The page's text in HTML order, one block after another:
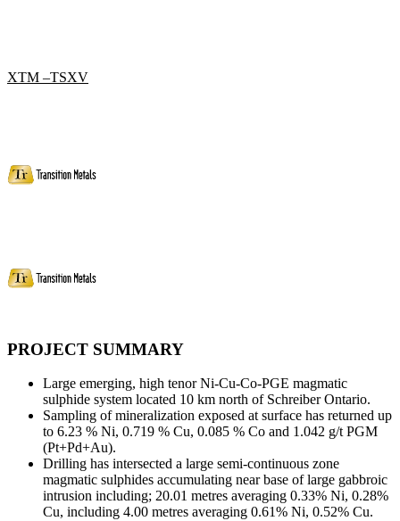
XTM –TSXV
PROJECT SUMMARY
Large emerging, high tenor Ni-Cu-Co-PGE magmatic
sulphide system located 10 km north of Schreiber Ontario.
Sampling of mineralization exposed at surface has returned up
to 6.23 % Ni, 0.719 % Cu, 0.085 % Co and 1.042 g/t PGM
(Pt+Pd+Au).
Drilling has intersected a large semi-continuous zone
magmatic sulphides accumulating near base of large gabbroic
intrusion including; 20.01 metres averaging 0.33% Ni, 0.28%
Cu, including 4.00 metres averaging 0.61% Ni, 0.52% Cu.